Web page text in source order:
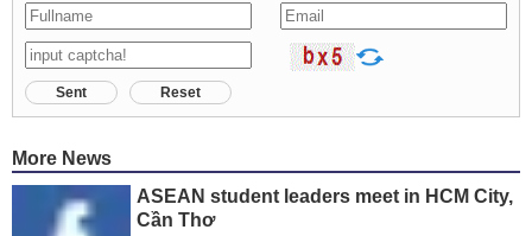
Sent Reset
More News
ASEAN student leaders meet in HCM City,
Cần Thơ